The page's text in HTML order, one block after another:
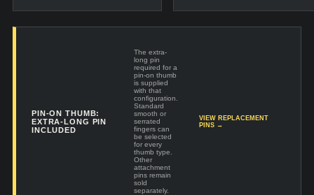
PIN-ON THUMB:
EXTRA-LONG PIN
INCLUDED
The extra-
long pin
required for a
pin-on thumb
is supplied
with that
configuration.
Standard
smooth or
serrated
fingers can
be selected
for every
thumb type.
Other
attachment
pins remain
sold
separately.
VIEW REPLACEMENT
PINS →